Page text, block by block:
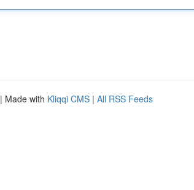
| Made with Kliqqi CMS | All RSS Feeds